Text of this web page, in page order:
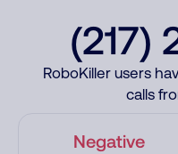
(217)
RoboKiller users
calls
Negative